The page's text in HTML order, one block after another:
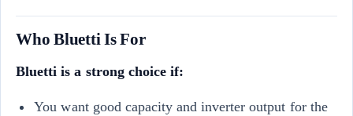
Who Bluetti Is For
Bluetti is a strong choice if:
You want good capacity and inverter output for the